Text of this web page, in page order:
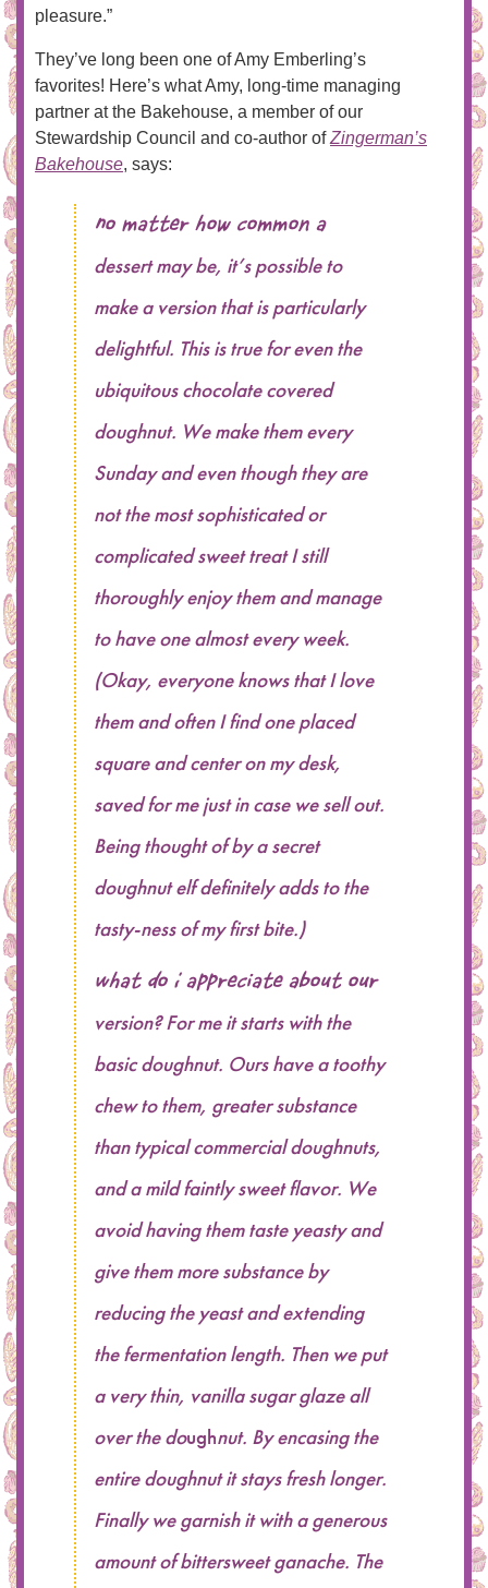
pleasure.”
They’ve long been one of Amy Emberling’s
favorites! Here’s what Amy, long-time managing
partner at the Bakehouse, a member of our
Stewardship Council and co-author ofZingerman’s
Bakehouse, says:
No matter how common a
dessert may be, it’s possible to
make a version that is particularly
delightful. This is true for even the
ubiquitous chocolate covered
doughnut. We make them every
Sunday and even though they are
not the most sophisticated or
complicated sweet treat I still
thoroughly enjoy them and manage
to have one almost every week.
(Okay, everyone knows that I love
them and often I find one placed
square and center on my desk,
saved for me just in case we sell out.
Being thought of by a secret
doughnut elf definitely adds to the
tasty-ness of my first bite.)
What do I appreciate about our
version? For me it starts with the
basic doughnut. Ours have a toothy
chew to them, greater substance
than typical commercial doughnuts,
and a mild faintly sweet flavor. We
avoid having them taste yeasty and
give them more substance by
reducing the yeast and extending
the fermentation length. Then we put
a very thin, vanilla sugar glaze all
over the doughnut. By encasing the
entire doughnut it stays fresh longer.
Finally we garnish it with a generous
amount of bittersweet ganache. The